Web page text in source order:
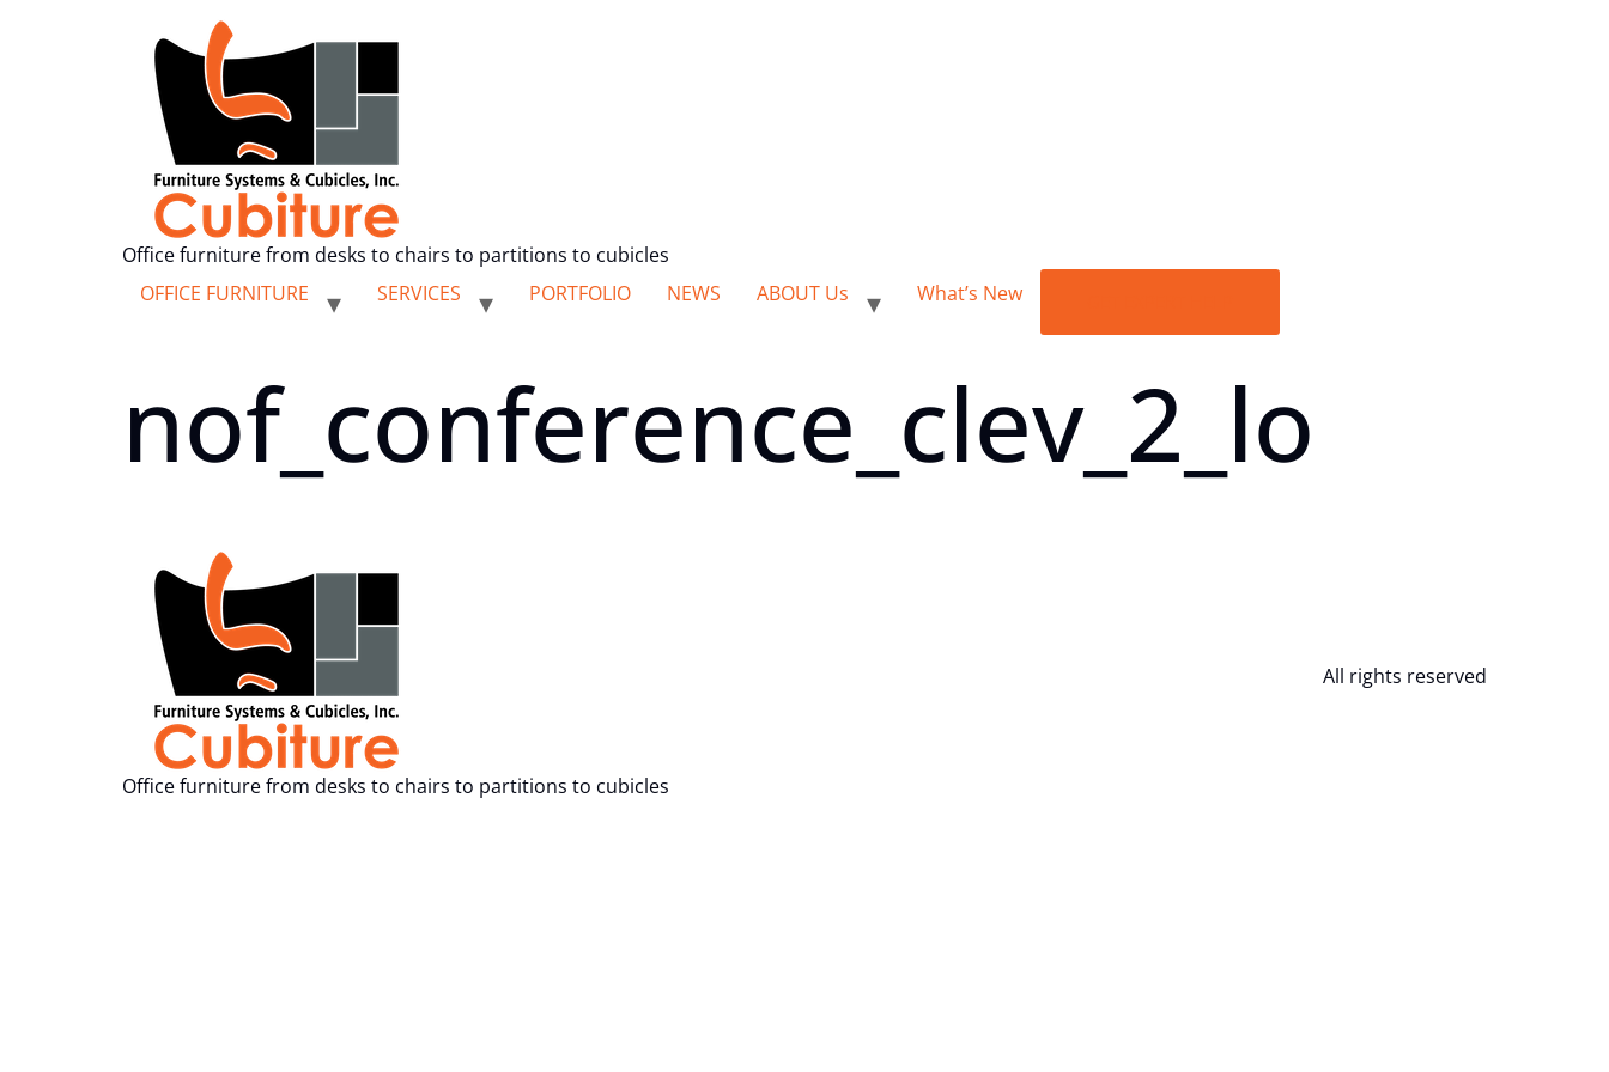
Office furniture from desks to chairs to partitions to cubicles
OFFICE FURNITURE
SERVICES PORTFOLIO NEWS ABOUT Us What’s New
nof_conference_clev_2_lo
Office furniture from desks to chairs to partitions to cubicles
All rights reserved